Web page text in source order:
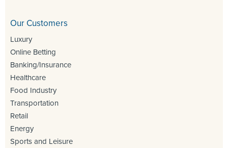
Our Customers
Luxury
Online Betting
Banking/Insurance
Healthcare
Food Industry
Transportation
Retail
Energy
Sports and Leisure